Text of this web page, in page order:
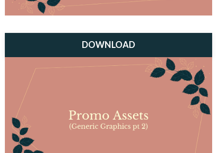
DOWNLOAD